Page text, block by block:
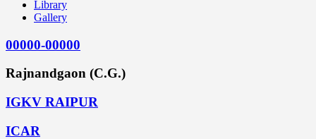
Library
Gallery
00000-00000
Rajnandgaon (C.G.)
IGKV RAIPUR
ICAR